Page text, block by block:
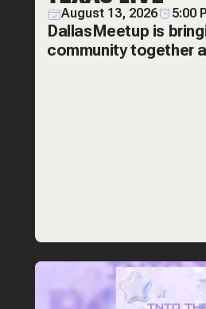
August 13, 2026 5:00
DallasMeetup is
community together